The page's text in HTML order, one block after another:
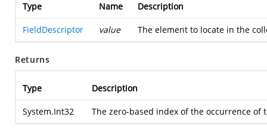
Type Name Description
FieldDescriptor value The element to locate in the
Returns
Type Description
System.Int32 The zero-based index of the occurrence